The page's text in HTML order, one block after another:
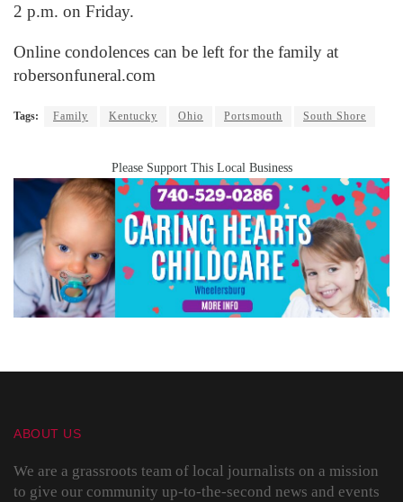
2 p.m. on Friday.
Online condolences can be left for the family at
robersonfuneral.com
Tags: Family Kentucky Ohio Portsmouth South Shore
Please Support This Local Business
ABOUT US
We are a grassroots team of local journalists on a mission
to give our community up-to-the-second news and events